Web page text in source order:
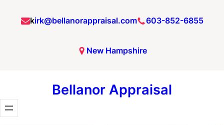
kirk@bellanorappraisal.com 603-852-6855
New Hampshire
Bellanor Appraisal